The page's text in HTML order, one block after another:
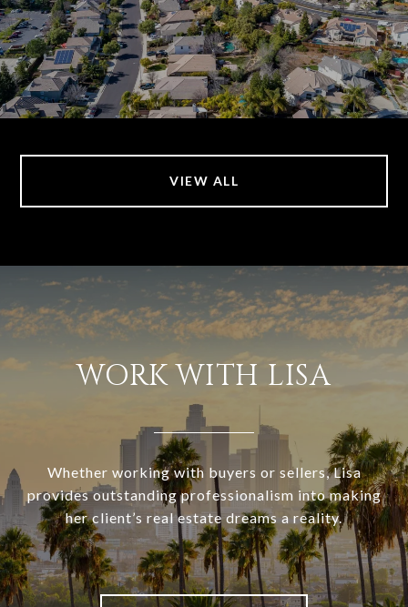
VIEW ALL
WORK WITH LISA
Whether working with buyers or sellers, Lisa
provides outstanding professionalism into making
her client’s real estate dreams a reality.